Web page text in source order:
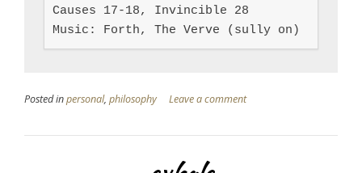
Causes 17-18, Invincible 28
Music: Forth, The Verve (sully on)
Posted inpersonal, philosophy Leave a comment